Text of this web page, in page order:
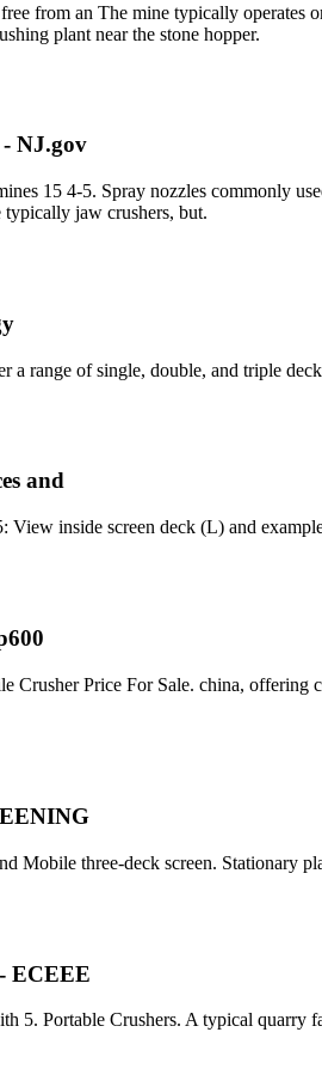
from an The mine typically
plant near the stone hopper.
NJ.gov
15 4-5. Spray nozzles commonly
typically jaw crushers, but.
range of single, double, and triple
and
inside screen deck (L) and
Price For Sale. china, offering
Mobile three-deck screen. Stationary
ECEEE
5. Portable Crushers. A typical quarry